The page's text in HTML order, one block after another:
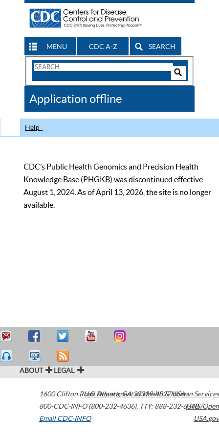
MENU CDC A-Z SEARCH
Search
CDC
Application offline
Help
CDC’s Public Health Genomics and Precision Health
Knowledge Base (PHGKB) was discontinued effective
August 1, 2024. As of April 13, 2026, the site is no longer
available.
ABOUT LEGAL
1600 Clifton Road Atlanta,GA30329-4027USA
800-CDC-INFO (800-232-4636), TTY: 888-232-6348
Email CDC-INFO
U.S. Department of Health & Human Services
HHS/Open
USA.gov